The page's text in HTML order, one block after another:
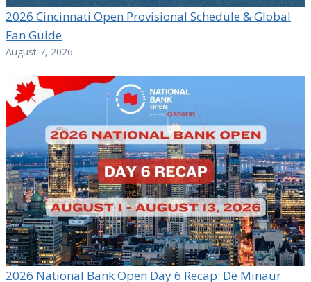
2026 Cincinnati Open Provisional Schedule & Global
Fan Guide
August 7, 2026
2026 National Bank Open Day 6 Recap: De Minaur